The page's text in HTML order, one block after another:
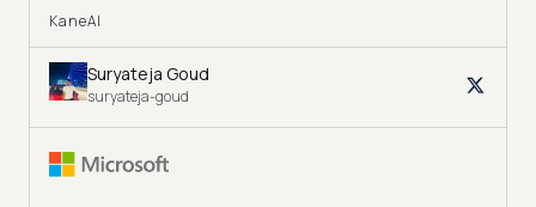
KaneAI
Suryateja Goud
suryateja-goud